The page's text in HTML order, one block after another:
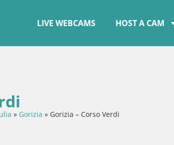
LIVE WEBCAMS HOST A CAM
» Gorizia » Gorizia – Corso Verdi